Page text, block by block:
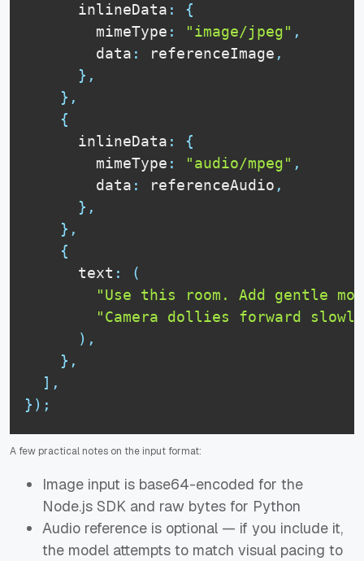
      inlineData
:
{
        mimeType
: "image/jpeg" ,
        data
: referenceImage ,
} ,
} ,
{
      inlineData
:
{
        mimeType
: "audio/mpeg" ,
        data
: referenceAudio ,
} ,
} ,
{
      text
:
(
"Use this room. Add gentle
"Camera dollies forward
) ,
} ,
] ,
} ) ;
A few practical notes on the input format:
Image input is base64-encoded for the
Node.js SDK and raw bytes for Python
Audio reference is optional — if you include it,
the model attempts to match visual pacing to